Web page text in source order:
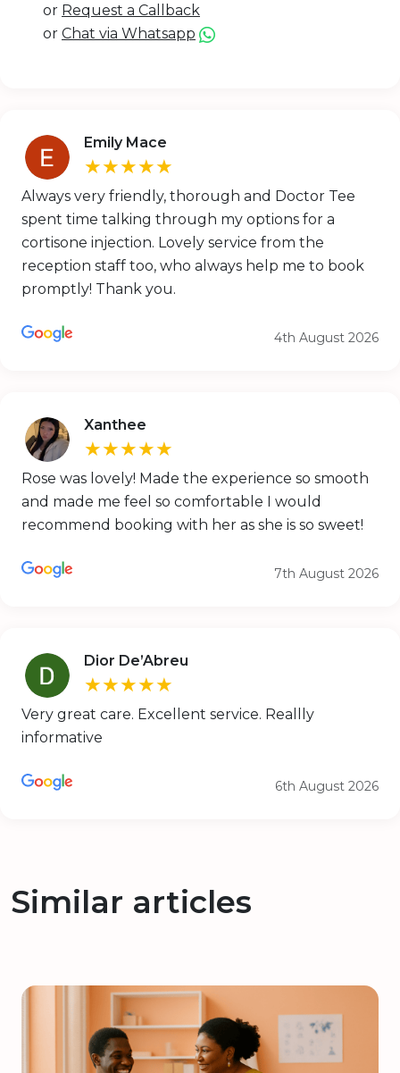
or Request a Callback
or Chat via Whatsapp
Emily Mace
★★★★★
Always very friendly, thorough and Doctor Tee
spent time talking through my options for a
cortisone injection. Lovely service from the
reception staff too, who always help me to book
promptly! Thank you.
4th August 2026
Xanthee
★★★★★
Rose was lovely! Made the experience so smooth
and made me feel so comfortable I would
recommend booking with her as she is so sweet!
7th August 2026
Dior De’Abreu
★★★★★
Very great care. Excellent service. Reallly
informative
6th August 2026
Similar articles